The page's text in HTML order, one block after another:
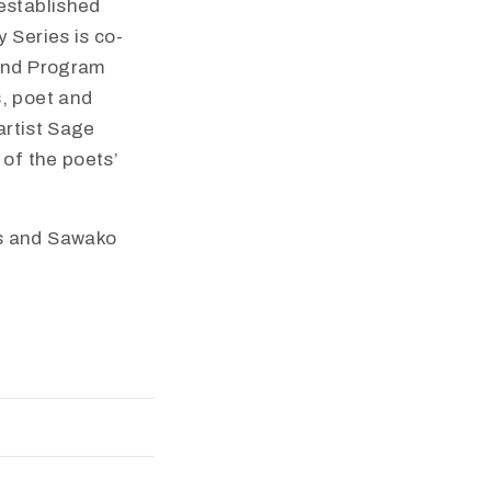
Series is co-
Program
poet and
Sage
the poets’
Sawako